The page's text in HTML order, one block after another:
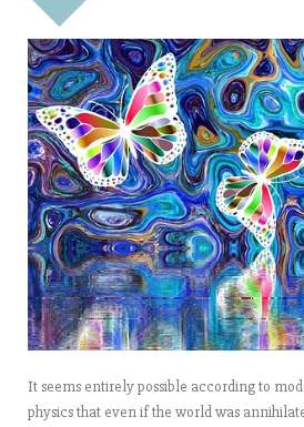
It seems entirely possible according to
physics that even if the world was